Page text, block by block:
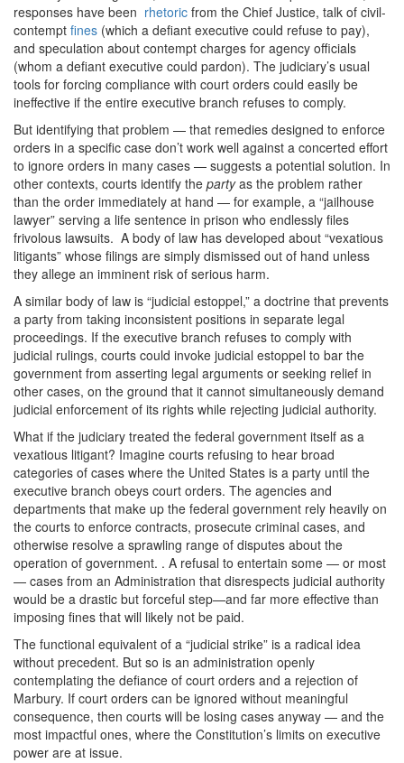
responses have been rhetoric from the Chief Justice, talk of civil-
contempt fines (which a defiant executive could refuse to pay),
and speculation about contempt charges for agency officials
(whom a defiant executive could pardon). The judiciary’s usual
tools for forcing compliance with court orders could easily be
ineffective if the entire executive branch refuses to comply.
But identifying that problem — that remedies designed to enforce
orders in a specific case don’t work well against a concerted effort
to ignore orders in many cases — suggests a potential solution. In
other contexts, courts identify the partyas the problem rather
than the order immediately at hand — for example, a “jailhouse
lawyer” serving a life sentence in prison who endlessly files
frivolous lawsuits. A body of law has developed about “vexatious
litigants” whose filings are simply dismissed out of hand unless
they allege an imminent risk of serious harm.
A similar body of law is “judicial estoppel,” a doctrine that prevents
a party from taking inconsistent positions in separate legal
proceedings. If the executive branch refuses to comply with
judicial rulings, courts could invoke judicial estoppel to bar the
government from asserting legal arguments or seeking relief in
other cases, on the ground that it cannot simultaneously demand
judicial enforcement of its rights while rejecting judicial authority.
What if the judiciary treated the federal government itself as a
vexatious litigant? Imagine courts refusing to hear broad
categories of cases where the United States is a party until the
executive branch obeys court orders. The agencies and
departments that make up the federal government rely heavily on
the courts to enforce contracts, prosecute criminal cases, and
otherwise resolve a sprawling range of disputes about the
operation of government. . A refusal to entertain some — or most
— cases from an Administration that disrespects judicial authority
would be a drastic but forceful step—and far more effective than
imposing fines that will likely not be paid.
The functional equivalent of a “judicial strike” is a radical idea
without precedent. But so is an administration openly
contemplating the defiance of court orders and a rejection of
Marbury. If court orders can be ignored without meaningful
consequence, then courts will be losing cases anyway — and the
most impactful ones, where the Constitution’s limits on executive
power are at issue.